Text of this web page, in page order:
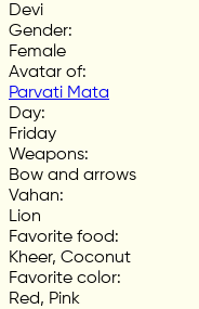
Devi
Gender:
Female
Avatar of:
Parvati Mata
Day:
Friday
Weapons:
Bow and arrows
Vahan:
Lion
Favorite food:
Kheer, Coconut
Favorite color:
Red, Pink